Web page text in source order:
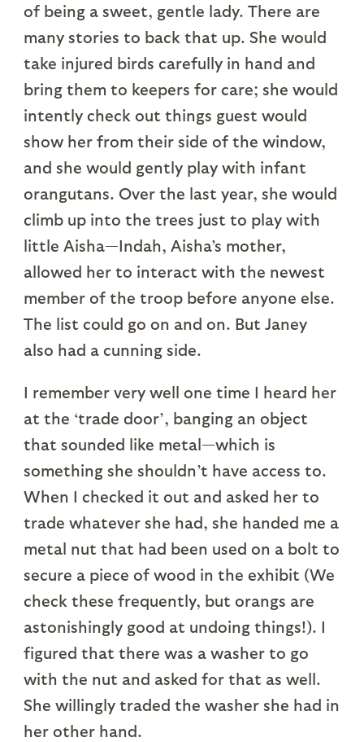
of being a sweet, gentle lady. There are
many stories to back that up. She would
take injured birds carefully in hand and
bring them to keepers for care; she would
intently check out things guest would
show her from their side of the window,
and she would gently play with infant
orangutans. Over the last year, she would
climb up into the trees just to play with
little Aisha—Indah, Aisha’s mother,
allowed her to interact with the newest
member of the troop before anyone else.
The list could go on and on. But Janey
also had a cunning side.
I remember very well one time I heard her
at the ‘trade door’, banging an object
that sounded like metal—which is
something she shouldn’t have access to.
When I checked it out and asked her to
trade whatever she had, she handed me a
metal nut that had been used on a bolt to
secure a piece of wood in the exhibit (We
check these frequently, but orangs are
astonishingly good at undoing things!). I
figured that there was a washer to go
with the nut and asked for that as well.
She willingly traded the washer she had in
her other hand.